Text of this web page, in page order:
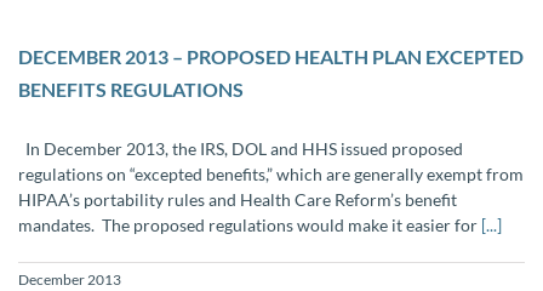
DECEMBER 2013 – PROPOSED HEALTH PLAN EXCEPTED
BENEFITS REGULATIONS
In December 2013, the IRS, DOL and HHS issued proposed
regulations on “excepted benefits,” which are generally exempt from
HIPAA’s portability rules and Health Care Reform’s benefit
mandates. The proposed regulations would make it easier for [...]
December 2013